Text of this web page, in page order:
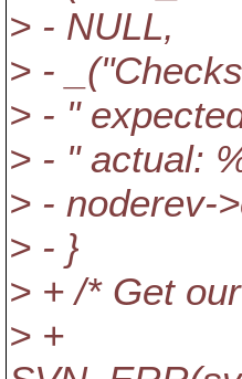
> - NULL,
> -
> - "
> - " actual:
> - noderev-
> - }
> + /* Get
> +